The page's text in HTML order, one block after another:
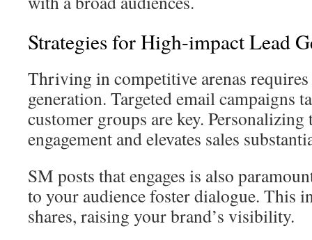
Strategies for High-impact Lead
Thriving in competitive arenas
generation. Targeted email campaigns
customer groups are key. Personalizing
engagement and elevates sales
SM posts that engages is also
to your audience foster dialogue. This
shares, raising your brand’s visibility.